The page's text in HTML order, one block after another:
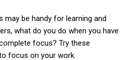
may be handy for learning and
what do you do when you have
focus? Try these
focus on your work.